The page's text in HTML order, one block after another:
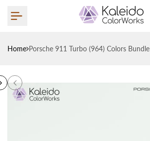
Home Porsche 911 Turbo (964) Colors Bundle